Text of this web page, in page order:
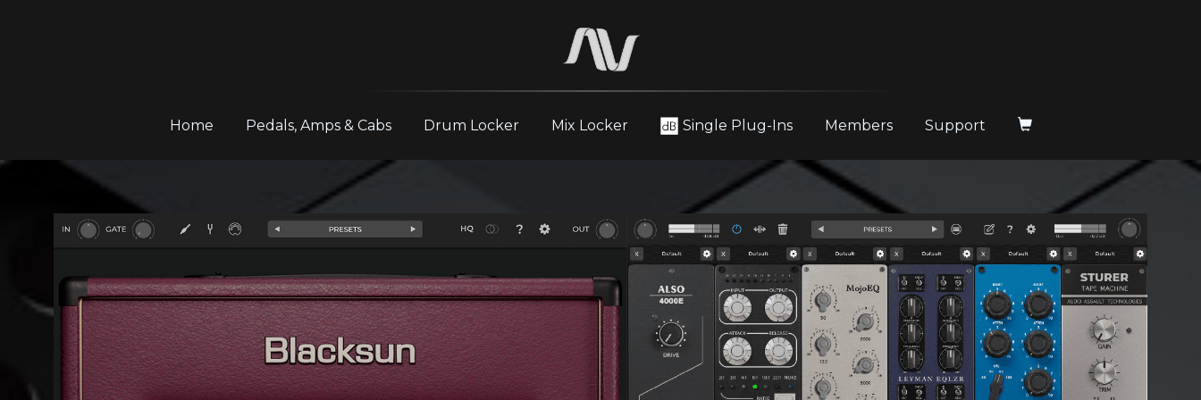
Home Pedals, Amps & Cabs Drum Locker Mix Locker Single Plug-Ins Members Support